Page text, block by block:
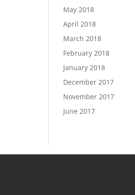
May 2018
April 2018
March 2018
February 2018
January 2018
December 2017
November 2017
June 2017